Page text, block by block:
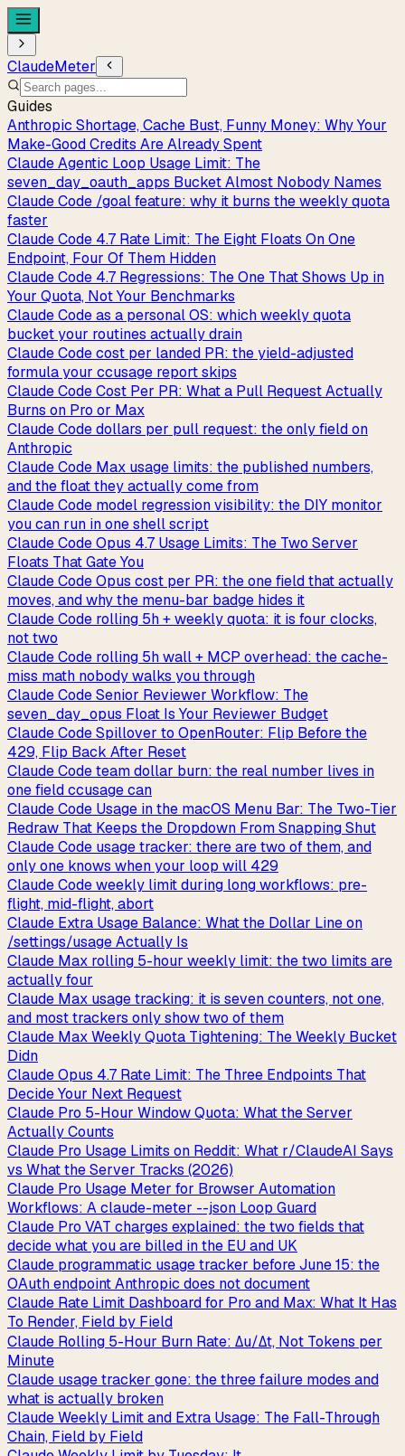
ClaudeMeter
Guides
Anthropic Shortage, Cache Bust, Funny Money: Why Your
Make-Good Credits Are Already Spent
Claude Agentic Loop Usage Limit: The
seven_day_oauth_apps Bucket Almost Nobody Names
Claude Code /goal feature: why it burns the weekly quota
faster
Claude Code 4.7 Rate Limit: The Eight Floats On One
Endpoint, Four Of Them Hidden
Claude Code 4.7 Regressions: The One That Shows Up in
Your Quota, Not Your Benchmarks
Claude Code as a personal OS: which weekly quota
bucket your routines actually drain
Claude Code cost per landed PR: the yield-adjusted
formula your ccusage report skips
Claude Code Cost Per PR: What a Pull Request Actually
Burns on Pro or Max
Claude Code dollars per pull request: the only field on
Anthropic
Claude Code Max usage limits: the published numbers,
and the float they actually come from
Claude Code model regression visibility: the DIY monitor
you can run in one shell script
Claude Code Opus 4.7 Usage Limits: The Two Server
Floats That Gate You
Claude Code Opus cost per PR: the one field that actually
moves, and why the menu-bar badge hides it
Claude Code rolling 5h + weekly quota: it is four clocks,
not two
Claude Code rolling 5h wall + MCP overhead: the cache-
miss math nobody walks you through
Claude Code Senior Reviewer Workflow: The
seven_day_opus Float Is Your Reviewer Budget
Claude Code Spillover to OpenRouter: Flip Before the
429, Flip Back After Reset
Claude Code team dollar burn: the real number lives in
one field ccusage can
Claude Code Usage in the macOS Menu Bar: The Two-Tier
Redraw That Keeps the Dropdown From Snapping Shut
Claude Code usage tracker: there are two of them, and
only one knows when your loop will 429
Claude Code weekly limit during long workflows: pre-
flight, mid-flight, abort
Claude Extra Usage Balance: What the Dollar Line on
/settings/usage Actually Is
Claude Max rolling 5-hour weekly limit: the two limits are
actually four
Claude Max usage tracking: it is seven counters, not one,
and most trackers only show two of them
Claude Max Weekly Quota Tightening: The Weekly Bucket
Didn
Claude Opus 4.7 Rate Limit: The Three Endpoints That
Decide Your Next Request
Claude Pro 5-Hour Window Quota: What the Server
Actually Counts
Claude Pro Usage Limits on Reddit: What r/ClaudeAI Says
vs What the Server Tracks (2026)
Claude Pro Usage Meter for Browser Automation
Workflows: A claude-meter --json Loop Guard
Claude Pro VAT charges explained: the two fields that
decide what you are billed in the EU and UK
Claude programmatic usage tracker before June 15: the
OAuth endpoint Anthropic does not document
Claude Rate Limit Dashboard for Pro and Max: What It Has
To Render, Field by Field
Claude Rolling 5-Hour Burn Rate: Δu/Δt, Not Tokens per
Minute
Claude usage tracker gone: the three failure modes and
what is actually broken
Claude Weekly Limit and Extra Usage: The Fall-Through
Chain, Field by Field